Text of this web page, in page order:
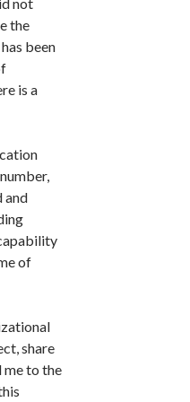
the
been
is a
and
of
share
me to the